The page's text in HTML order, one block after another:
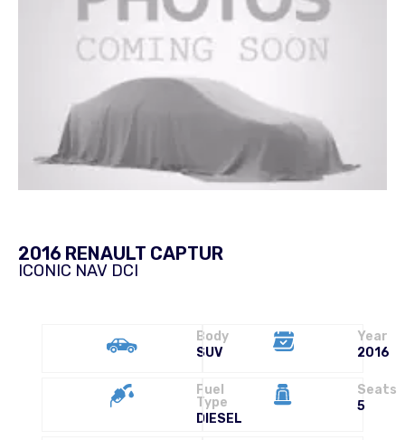
2016 RENAULT CAPTUR
ICONIC NAV DCI
Body
SUV
Year
2016
Fuel
Type
DIESEL
Seats
5